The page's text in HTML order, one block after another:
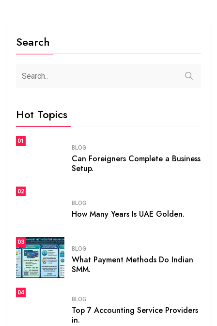
Search
Hot Topics
01
BLOG
Can Foreigners Complete a Business
Setup.
02
BLOG
How Many Years Is UAE Golden.
03
BLOG
What Payment Methods Do Indian
SMM.
04
BLOG
Top 7 Accounting Service Providers
in.